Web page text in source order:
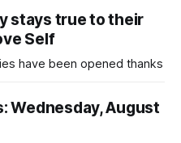
stays true to their
Self
have been opened thanks
Wednesday, August